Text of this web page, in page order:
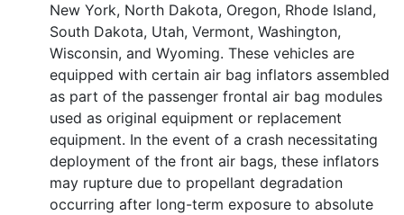
New York, North Dakota, Oregon, Rhode Island,
South Dakota, Utah, Vermont, Washington,
Wisconsin, and Wyoming. These vehicles are
equipped with certain air bag inflators assembled
as part of the passenger frontal air bag modules
used as original equipment or replacement
equipment. In the event of a crash necessitating
deployment of the front air bags, these inflators
may rupture due to propellant degradation
occurring after long-term exposure to absolute